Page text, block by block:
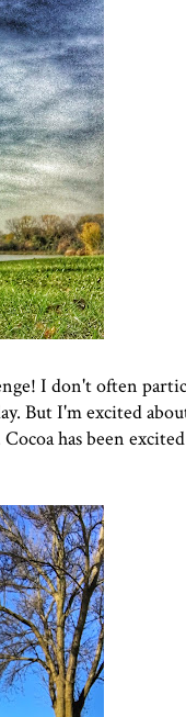
I don't often
But I'm excited
has been